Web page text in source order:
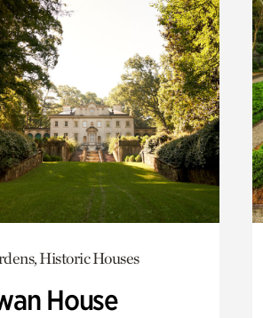
Historic Houses
House